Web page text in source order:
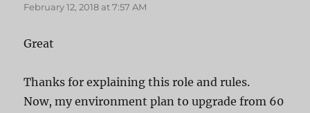
February 12, 2018 at 7:57 AM
Great
Thanks for explaining this role and rules.
Now, my environment plan to upgrade from 60